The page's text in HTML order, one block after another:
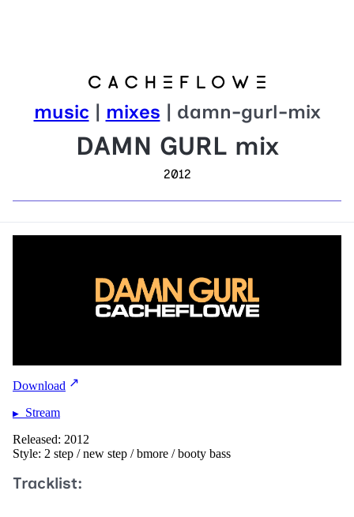
music | mixes | damn-gurl-mix
DAMN GURL mix
2012
Download
Stream
Released: 2012
Style: 2 step / new step / bmore / booty bass
Tracklist: